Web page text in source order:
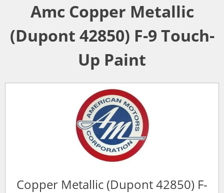
Amc Copper Metallic
(Dupont 42850) F-9 Touch-
Up Paint
Copper Metallic (Dupont 42850) F-